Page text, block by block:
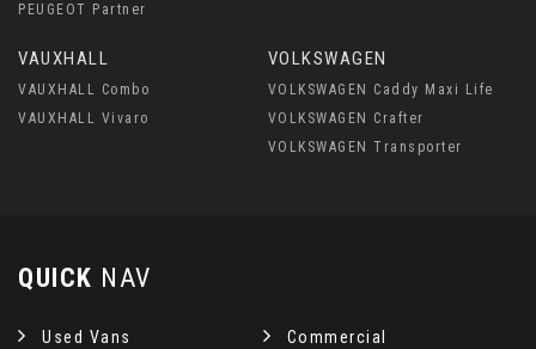
PEUGEOT Partner
VAUXHALL
VAUXHALL Combo
VAUXHALL Vivaro
VOLKSWAGEN
VOLKSWAGEN Caddy Maxi Life
VOLKSWAGEN Crafter
VOLKSWAGEN Transporter
QUICK NAV
Used Vans
Commercial